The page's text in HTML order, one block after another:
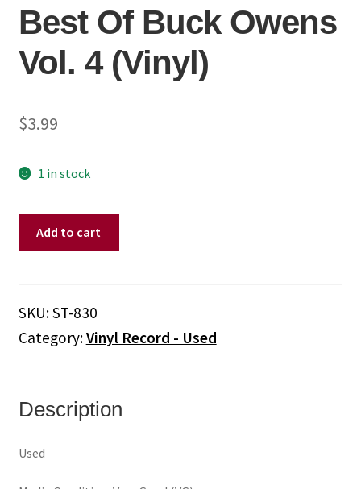
Best Of Buck Owens
Vol. 4 (Vinyl)
$3.99
1 in stock
Buckaroos
The
Buck
Vol.
(Vinyl)
Add to cart
SKU:ST-830
Category:Vinyl Record - Used
Description
Used